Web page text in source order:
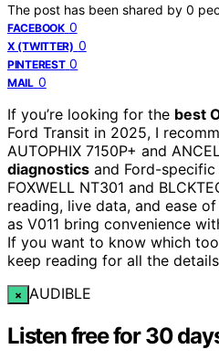
The post has been shared by 0
FACEBOOK 0
X (TWITTER) 0
PINTEREST 0
MAIL 0
If you’re looking for the best
Ford Transit in 2025, I
AUTOPHIX 7150P+ and
diagnostics and Ford-
FOXWELL NT301 and
reading, live data, and ease
as V011 bring convenience
If you want to know which
keep reading for all the
× AUDIBLE
Listen free for 30